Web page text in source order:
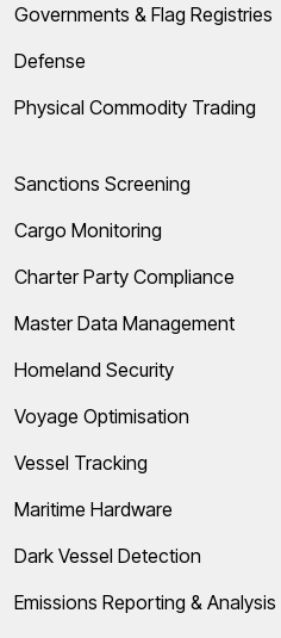
Governments & Flag Registries
Defense
Physical Commodity Trading
Sanctions Screening
Cargo Monitoring
Charter Party Compliance
Master Data Management
Homeland Security
Voyage Optimisation
Vessel Tracking
Maritime Hardware
Dark Vessel Detection
Emissions Reporting & Analysis